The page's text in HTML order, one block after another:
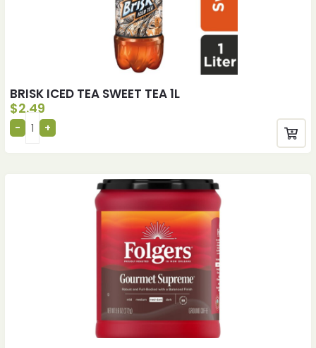
BRISK ICED TEA SWEET TEA 1L
$2.49